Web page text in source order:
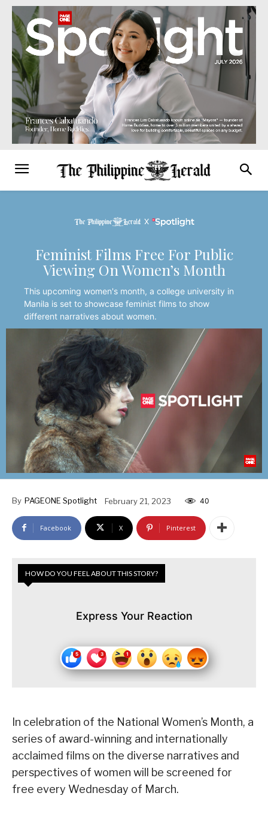
Feminist Films Free For Public
Viewing On Women’s Month
This upcoming women's month, a college university in
Manila is set to showcase feminist films to show
different narratives about women.
By PAGEONE Spotlight February 21, 2023 40
Facebook X Pinterest
HOW DO YOU FEEL ABOUT THIS STORY?
Express Your Reaction
In celebration of the National Women’s Month, a
series of award-winning and internationally
acclaimed films on the diverse narratives and
perspectives of women will be screened for
free every Wednesday of March.